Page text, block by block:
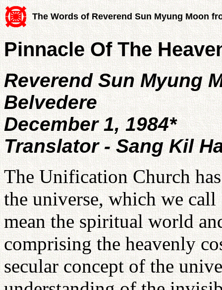
The Words of Reverend Sun Myung Moon
Pinnacle Of The
Reverend Sun Myung
Belvedere
December 1, 1984*
Translator - Sang Kil
The Unification Church
the universe, which we
mean the spiritual world
comprising the heavenly
secular concept of the